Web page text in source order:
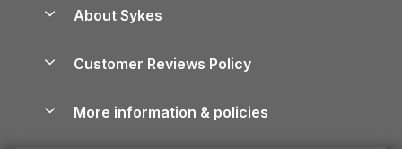
North York Moors Holiday Cottages
Cornwall Holiday Cottages
Devon Holiday Cottages
Whitby Holiday Cottages
Holiday Parks
Dog-Friendly Cottages
Dog-Friendly Log Cabins
Cairngorms Guide
About Sykes
Careers
Press & media
Customer Reviews Policy
More information & policies
Privacy policy